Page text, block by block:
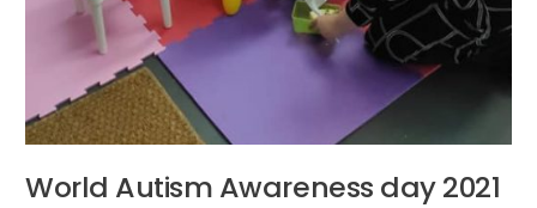
World Autism Awareness day 2021